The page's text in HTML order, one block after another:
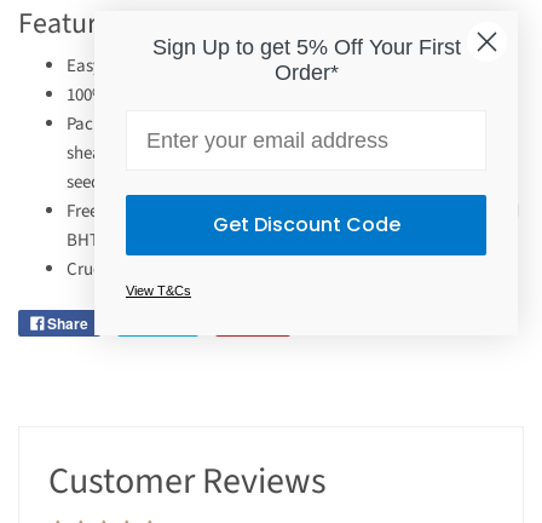
Features
Easy application for long-wearing.
100% naturally derived ingredients.
Packed with naturally nourishing ingredients like jojoba oil,
shea butter, vitamin E, and coconut, marula and sunflower
seed oils.
Free from mineral oil, synthetic polymers, silicones, BHA and
BHT.
Cruelty-free.
Share
Customer Reviews
Sign Up to get 5% Off Your First
Order*
Get Discount Code
View T&Cs